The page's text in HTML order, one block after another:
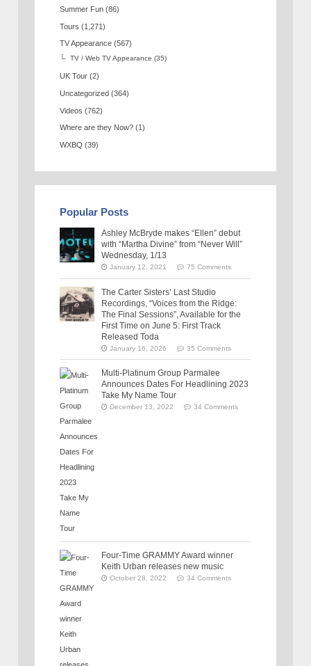
Summer Fun (86)
Tours (1,271)
TV Appearance (567)
TV / Web TV Appearance (35)
UK Tour (2)
Uncategorized (364)
Videos (762)
Where are they Now? (1)
WXBQ (39)
Popular Posts
Ashley McBryde makes “Ellen” debut
with “Martha Divine” from “Never Will”
Wednesday, 1/13
January 12, 2021 75 Comments
The Carter Sisters’ Last Studio
Recordings, “Voices from the Ridge:
The Final Sessions”, Available for the
First Time on June 5: First Track
Released Toda
January 16, 2026 35 Comments
Multi-Platinum Group Parmalee
Announces Dates For Headlining 2023
Take My Name Tour
December 13, 2022 34 Comments
Four-Time GRAMMY Award winner
Keith Urban releases new music
October 28, 2022 34 Comments